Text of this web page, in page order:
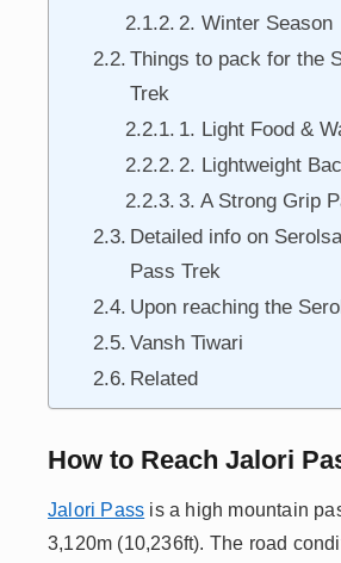
2. Winter Season
Things to pack for the
Trek
1. Light Food &
2. Lightweight
3. A Strong Grip
Detailed info on
Pass Trek
Upon reaching the
Vansh Tiwari
Related
How to Reach Jalori
Jalori Pass is a high mountain
3,120m (10,236ft). The road